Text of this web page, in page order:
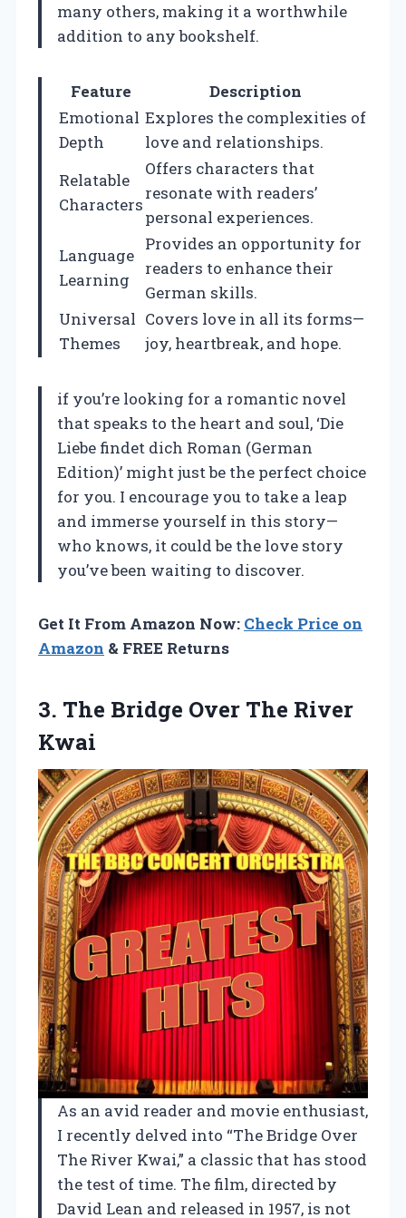
many others, making it a worthwhile
addition to any bookshelf.
Feature
Description
Emotional
Depth
Explores the complexities of
love and relationships.
Relatable
Characters
Offers characters that
resonate with readers’
personal experiences.
Language
Learning
Provides an opportunity for
readers to enhance their
German skills.
Universal
Themes
Covers love in all its forms—
joy, heartbreak, and hope.
if you’re looking for a romantic novel
that speaks to the heart and soul, ‘Die
Liebe findet dich Roman (German
Edition)’ might just be the perfect choice
for you. I encourage you to take a leap
and immerse yourself in this story—
who knows, it could be the love story
you’ve been waiting to discover.
Get It From Amazon Now: Check Price on
Amazon & FREE Returns
3. The Bridge Over The River
Kwai
As an avid reader and movie enthusiast,
I recently delved into “The Bridge Over
The River Kwai,” a classic that has stood
the test of time. The film, directed by
David Lean and released in 1957, is not